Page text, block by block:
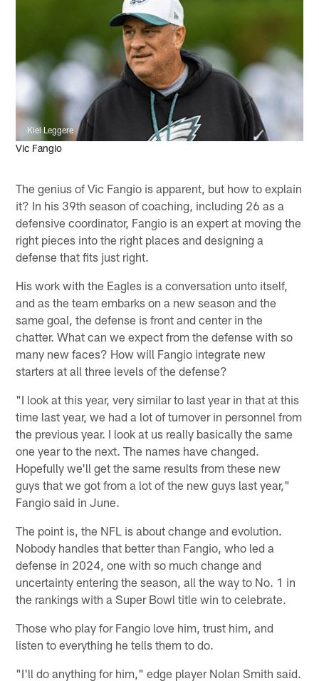
Kiel Leggere
Vic Fangio
The genius of Vic Fangio is apparent, but how to explain
it? In his 39th season of coaching, including 26 as a
defensive coordinator, Fangio is an expert at moving the
right pieces into the right places and designing a
defense that fits just right.
His work with the Eagles is a conversation unto itself,
and as the team embarks on a new season and the
same goal, the defense is front and center in the
chatter. What can we expect from the defense with so
many new faces? How will Fangio integrate new
starters at all three levels of the defense?
"I look at this year, very similar to last year in that at this
time last year, we had a lot of turnover in personnel from
the previous year. I look at us really basically the same
one year to the next. The names have changed.
Hopefully we'll get the same results from these new
guys that we got from a lot of the new guys last year,"
Fangio said in June.
The point is, the NFL is about change and evolution.
Nobody handles that better than Fangio, who led a
defense in 2024, one with so much change and
uncertainty entering the season, all the way to No. 1 in
the rankings with a Super Bowl title win to celebrate.
Those who play for Fangio love him, trust him, and
listen to everything he tells them to do.
"I'll do anything for him," edge player Nolan Smith said.